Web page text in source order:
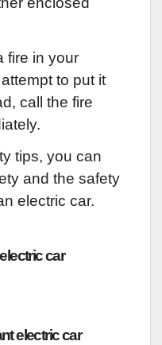
fire in your
to put it
call the fire
tips, you can
and the safety
electric car.
car
electric car